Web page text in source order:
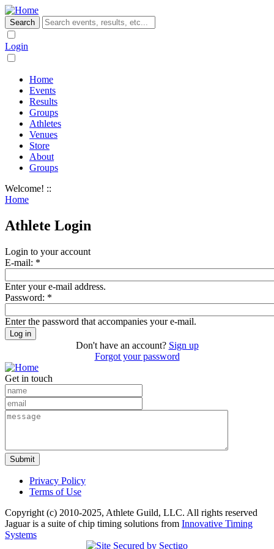
Login
Home
Events
Results
Groups
Athletes
Venues
Store
About
Groups
Welcome! ::
Home
Athlete Login
Login to your account
E-mail: *
Enter your e-mail address.
Password: *
Enter the password that accompanies your e-mail.
Don't have an account? Sign up
Forgot your password
Get in touch
Privacy Policy
Terms of Use
Copyright (c) 2010-2025, Athlete Guild, LLC. All rights reserved
Jaguar is a suite of chip timing solutions from Innovative Timing
Systems